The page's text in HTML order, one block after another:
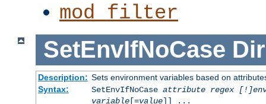
mod_filter
SetEnvIfNoCase
Description: Sets environment variables based on
Syntax:
SetEnvIfNoCase attribute regex
variable[=value]] ...